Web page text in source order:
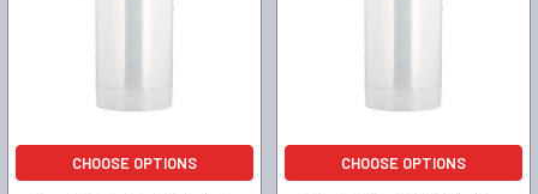
CHOOSE OPTIONS CHOOSE OPTIONS